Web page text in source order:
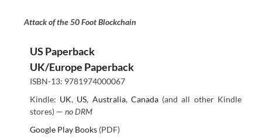
Attack of the 50 Foot Blockchain
US Paperback
UK/Europe Paperback
ISBN-13: 9781974000067
Kindle: UK, US, Australia, Canada(and all other Kindle
stores) — no DRM
Google Play Books(PDF)